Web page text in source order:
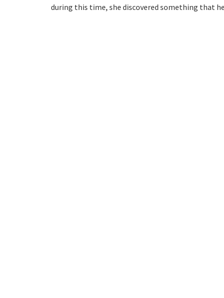
during this time, she discovered something that